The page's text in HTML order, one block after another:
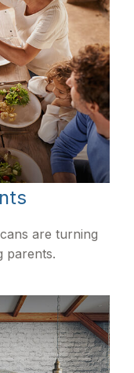
are turning
parents.